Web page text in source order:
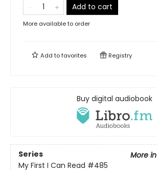
Add to cart
More available to order
Add tofavorites Registry
Buy digital audiobook
Series
More
My First I Can Read #485